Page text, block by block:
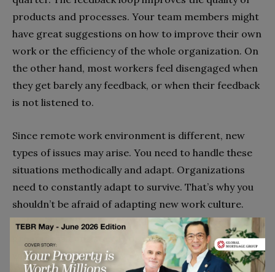
products and processes. Your team members might
have great suggestions on how to improve their own
work or the efficiency of the whole organization. On
the other hand, most workers feel disengaged when
they get barely any feedback, or when their feedback
is not listened to.
Since remote work environment is different, new
types of issues may arise. You need to handle these
situations methodically and adapt. Organizations
need to constantly adapt to survive. That’s why you
shouldn’t be afraid of adapting new work culture.
Even the best leaders won’t be able to come up with
great ideas consistently or make perfect systems
with highly optimized processes. Make it safe and